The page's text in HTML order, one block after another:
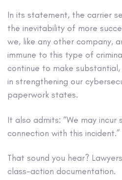
In its statement, the carrier
the inevitability of more
we, like any other company,
immune to this type of
continue to make
in strengthening our
paperwork states.
It also admits: “We may incur
connection with this incident.”
That sound you hear?
class-action documentation.